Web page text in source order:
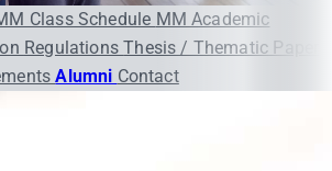
Class Schedule MM Academic
RegulationsThesis / Thematic Paper
Alumni Contact